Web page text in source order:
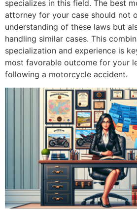
specializes in this field. The best
attorney for your case should not
understanding of these laws but
handling similar cases. This
specialization and experience is
most favorable outcome for your
following a motorcycle accident.